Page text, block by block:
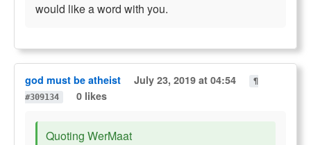
would like a word with you.
god must be atheist July 23, 2019 at 04:54
¶
#309134
0 likes
Quoting WerMaat